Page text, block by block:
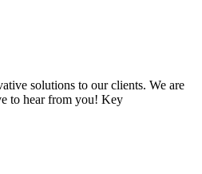
solutions to our clients. We are
to hear from you! Key